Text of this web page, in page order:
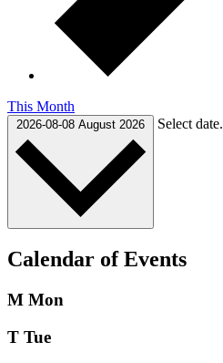
This Month
2026-08-08 August 2026 Select date.
Calendar of Events
M Mon
T Tue